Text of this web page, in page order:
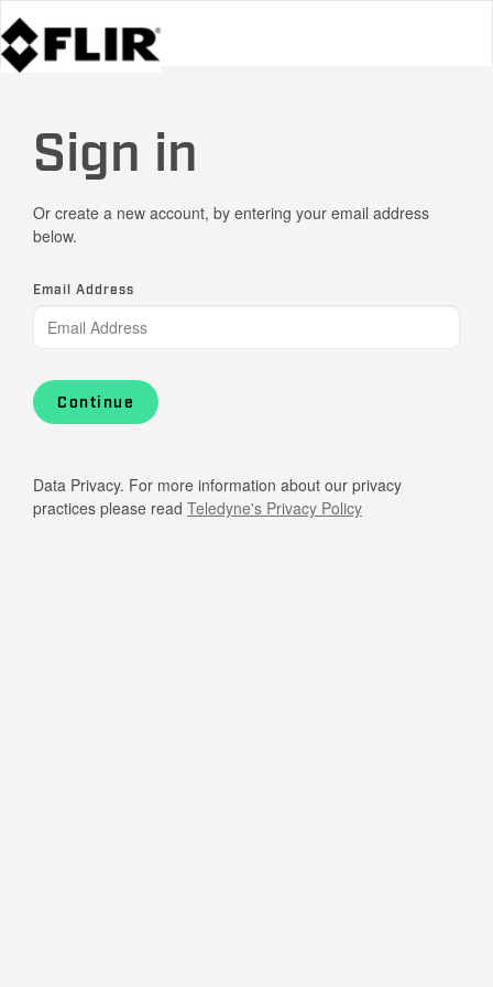
Sign in
Or create a new account, by entering your email address
below.
Email Address
Continue
Data Privacy. For more information about our privacy
practices please read Teledyne's Privacy Policy